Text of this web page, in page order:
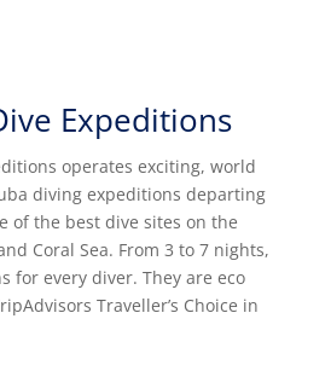
Expeditions
operates exciting, world
diving expeditions departing
of the best dive sites on the
Coral Sea. From 3 to 7 nights,
for every diver. They are eco
Traveller’s Choice in